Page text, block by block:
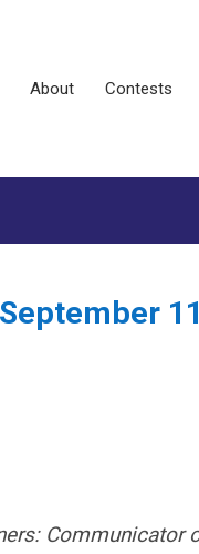
About Contests
Communicator